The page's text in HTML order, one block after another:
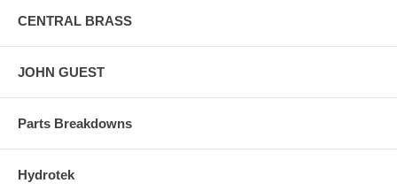
CENTRAL BRASS
JOHN GUEST
Parts Breakdowns
Hydrotek